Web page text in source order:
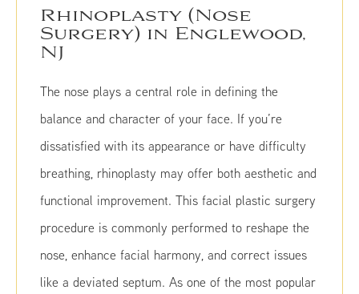
Rhinoplasty (Nose
Surgery) in Englewood,
NJ
The nose plays a central role in defining the
balance and character of your face. If you’re
dissatisfied with its appearance or have difficulty
breathing, rhinoplasty may offer both aesthetic and
functional improvement. This facial plastic surgery
procedure is commonly performed to reshape the
nose, enhance facial harmony, and correct issues
like a deviated septum. As one of the most popular